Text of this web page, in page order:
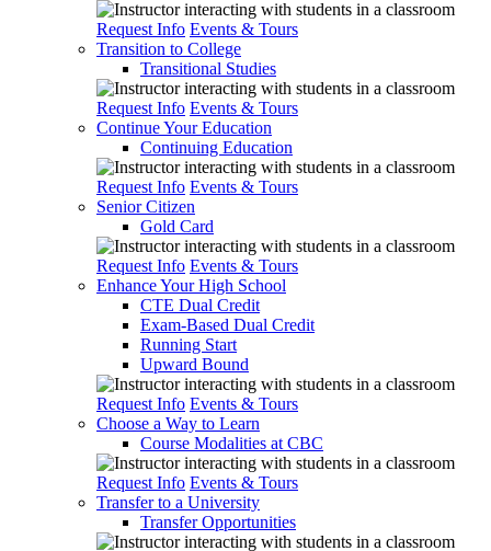
Request Info Events & Tours
Transition to College
Transitional Studies
Request Info Events & Tours
Continue Your Education
Continuing Education
Request Info Events & Tours
Senior Citizen
Gold Card
Request Info Events & Tours
Enhance Your High School
CTE Dual Credit
Exam-Based Dual Credit
Running Start
Upward Bound
Request Info Events & Tours
Choose a Way to Learn
Course Modalities at CBC
Request Info Events & Tours
Transfer to a University
Transfer Opportunities